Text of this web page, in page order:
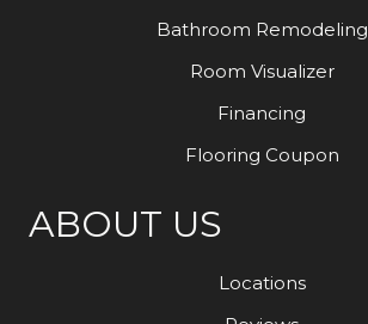
Bathroom Remodeling
Room Visualizer
Financing
Flooring Coupon
ABOUT US
Locations